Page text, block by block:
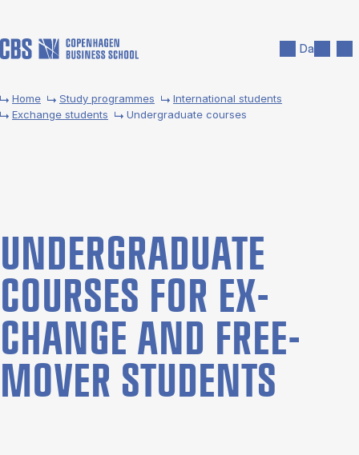
Da
Home Study programmes
International students
Exchange students
Undergraduate courses
UNDER­GRADUATE
COURSES FOR EX­
CHANGE AND FREE­
MOVER STU­DENTS